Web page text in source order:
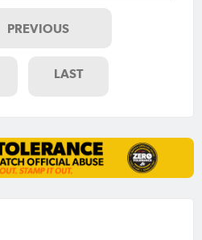
PREVIOUS
LAST